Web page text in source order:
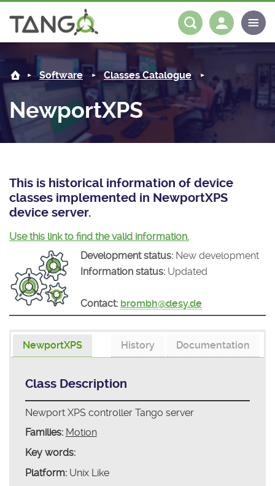
About us
Steering Committee
History
License
Mission
Community
News
Tango-Controls on Slack
Matrix
Software
Classes Documentation
Tango Ecosystem
Industrial
Projects
Documentation
Download
Log in
Software Classes Catalogue
NewportXPS
This is historical information of device
classes implemented in NewportXPS
device server.
Use this link to find the valid information.
Development status: New development
Information status: Updated
Contact: brombh@desy.de
NewportXPS Documentation
History
Class Description
Newport XPS controller Tango server
Families: Motion
Key words:
Platform:Unix Like